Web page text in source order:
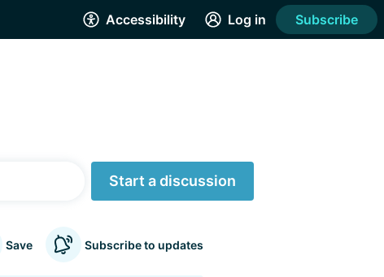
Accessibility Log in Subscribe
Start a discussion
Save Subscribe to updates